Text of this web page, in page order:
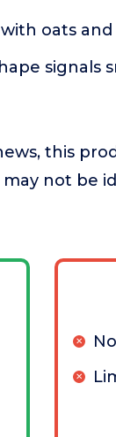
oats
signals
this
not be